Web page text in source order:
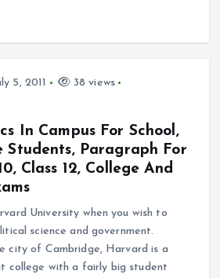
5, 2011
38 views
In Campus For School,
Students, Paragraph For
Class 12, College And
University when you wish to
science and government.
city of Cambridge, Harvard is a
college with a fairly big student